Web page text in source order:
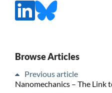
Browse Articles
Previous article
Nanomechanics – The Link